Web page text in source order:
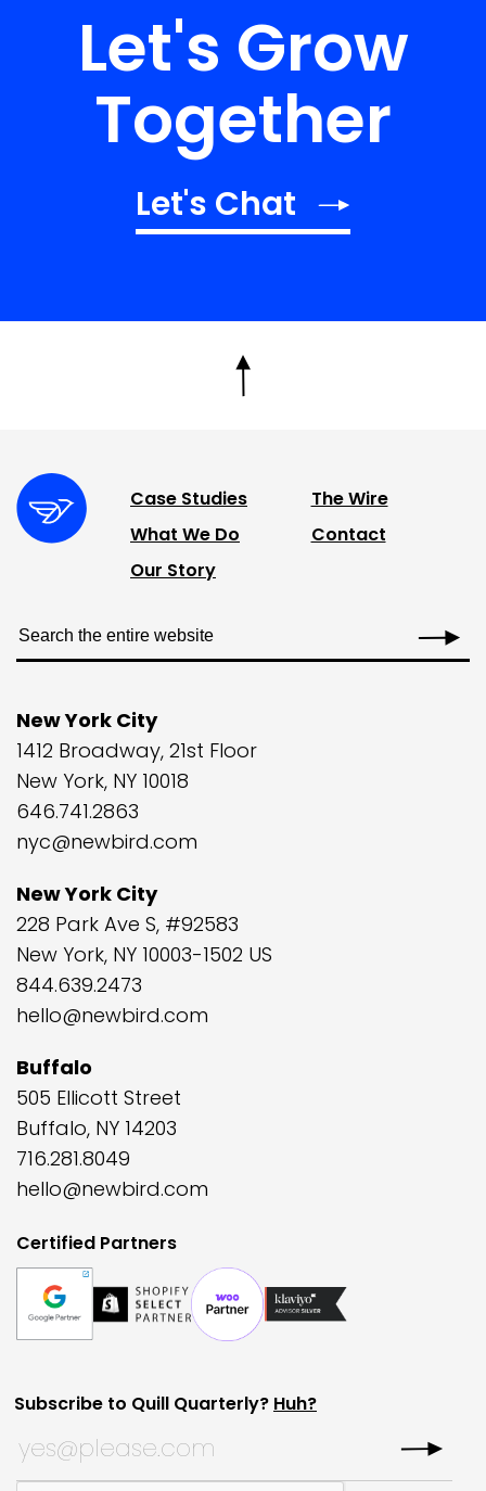
Let's Grow
Together
Let's Chat
Case Studies
What We Do
Our Story
The Wire
Contact
New York City
1412 Broadway, 21st Floor
New York, NY 10018
646.741.2863
nyc@newbird.com
New York City
228 Park Ave S, #92583
New York, NY 10003-1502 US
844.639.2473
hello@newbird.com
Buffalo
505 Ellicott Street
Buffalo, NY 14203
716.281.8049
hello@newbird.com
Certified Partners
Subscribe to Quill Quarterly? Huh?